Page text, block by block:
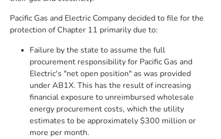
Pacific Gas and Electric Company decided to file for the
protection of Chapter 11 primarily due to:
Failure by the state to assume the full
procurement responsibility for Pacific Gas and
Electric's "net open position" as was provided
under AB1X. This has the result of increasing
financial exposure to unreimbursed wholesale
energy procurement costs, which the utility
estimates to be approximately $300 million or
more per month.